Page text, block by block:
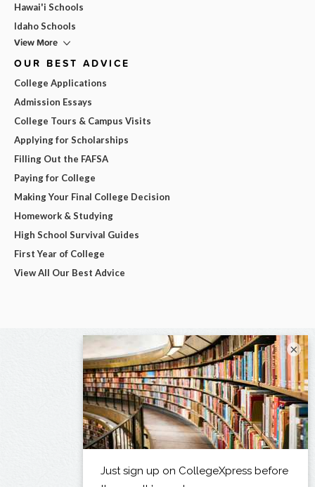
Hawai'i Schools
Idaho Schools
View More
OUR BEST ADVICE
College Applications
Admission Essays
College Tours & Campus Visits
Applying for Scholarships
Filling Out the FAFSA
Paying for College
Making Your Final College Decision
Homework & Studying
High School Survival Guides
First Year of College
View All Our Best Advice
×